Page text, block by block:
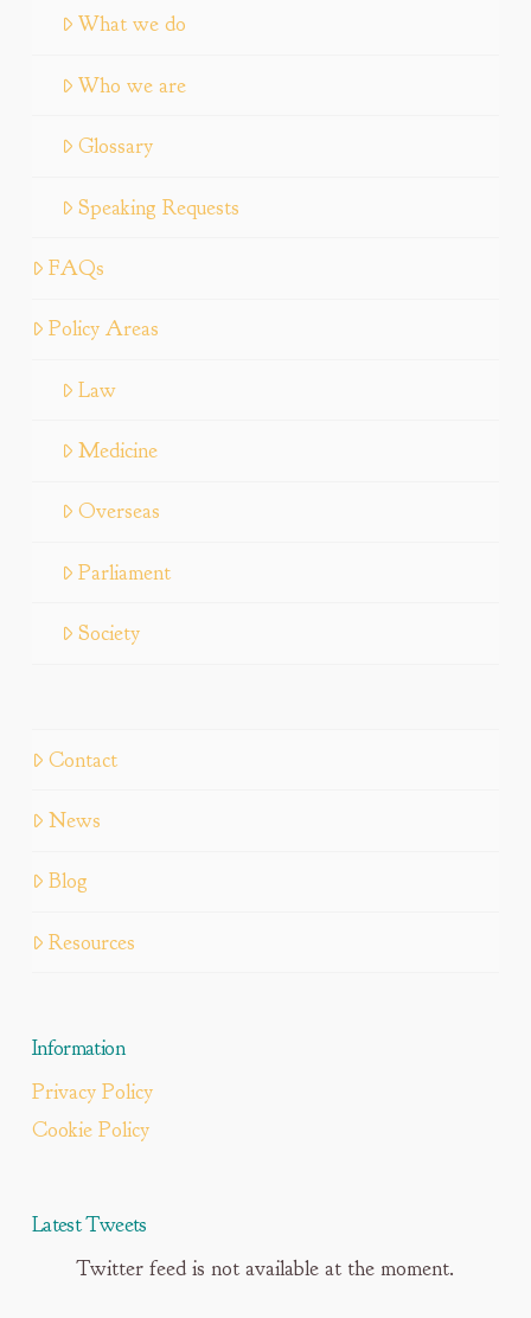
What we do
Who we are
Glossary
Speaking Requests
FAQs
Policy Areas
Law
Medicine
Overseas
Parliament
Society
Contact
News
Blog
Resources
Information
Privacy Policy
Cookie Policy
Latest Tweets
Twitter feed is not available at the moment.